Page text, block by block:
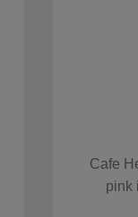
Cafe
pink